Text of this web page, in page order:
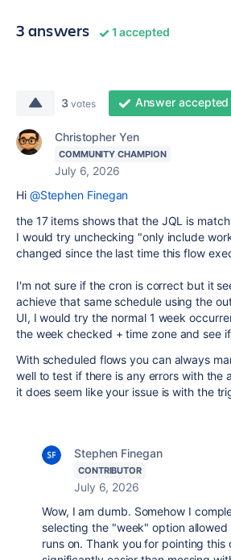
3 answers 1 accepted
3 votes Answer accepted
Christopher Yen
COMMUNITY CHAMPION
July 6, 2026
Hi @Stephen Finegan
the 17 items shows that the JQL is
I would try unchecking "only include
changed since the last time this flow
I'm not sure if the cron is correct but it
achieve that same schedule using the
UI, I would try the normal 1 week
the week checked + time zone and see
With scheduled flows you can always
well to test if there is any errors with the
it does seem like your issue is with the
Stephen Finegan
CONTRIBUTOR
July 6, 2026
Wow, I am dumb. Somehow I
selecting the "week" option
runs on. Thank you for pointing this